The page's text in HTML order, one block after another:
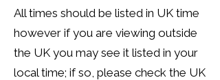
All times should be listed in UK time
however if you are viewing outside
the UK you may see it listed in your
local time; if so, please check the UK